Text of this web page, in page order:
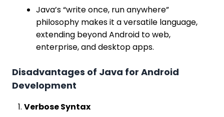
Java’s “write once, run anywhere”
philosophy makes it a versatile language,
extending beyond Android to web,
enterprise, and desktop apps.
Disadvantages of Java for Android
Development
Verbose Syntax